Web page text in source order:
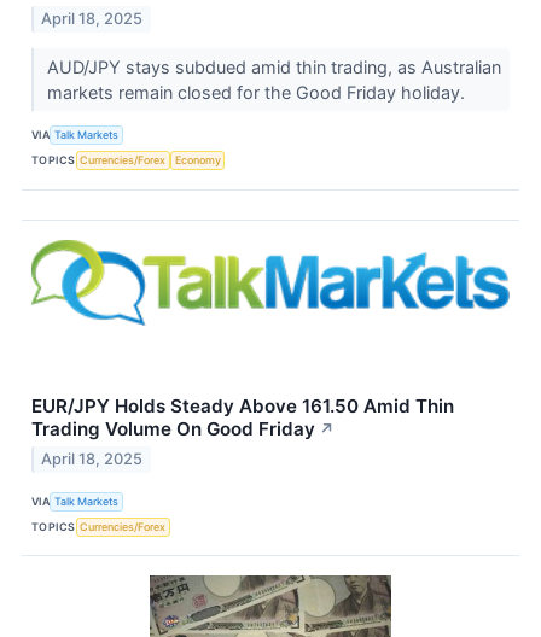
April 18, 2025
AUD/JPY stays subdued amid thin trading, as Australian
markets remain closed for the Good Friday holiday.
VIA Talk Markets
TOPICS Currencies/Forex Economy
EUR/JPY Holds Steady Above 161.50 Amid Thin
Trading Volume On Good Friday ↗
April 18, 2025
VIA Talk Markets
TOPICS Currencies/Forex